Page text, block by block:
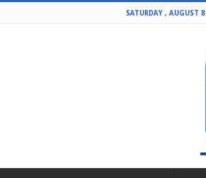
SATURDAY , AUGUST